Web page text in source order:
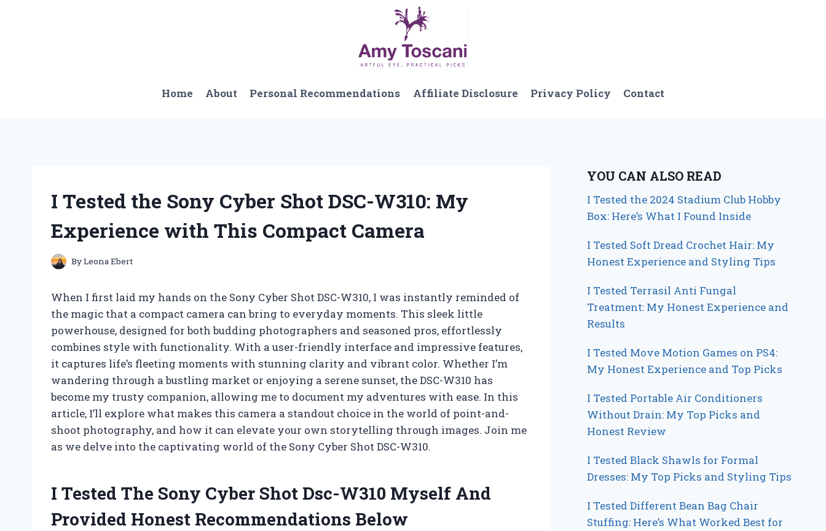
Home About Personal Recommendations Affiliate Disclosure Privacy Policy Contact
I Tested the Sony Cyber Shot DSC-W310: My
Experience with This Compact Camera
ByLeona Ebert
When I first laid my hands on the Sony Cyber Shot DSC-W310, I was instantly reminded of
the magic that a compact camera can bring to everyday moments. This sleek little
powerhouse, designed for both budding photographers and seasoned pros, effortlessly
combines style with functionality. With a user-friendly interface and impressive features,
it captures life’s fleeting moments with stunning clarity and vibrant color. Whether I’m
wandering through a bustling market or enjoying a serene sunset, the DSC-W310 has
become my trusty companion, allowing me to document my adventures with ease. In this
article, I’ll explore what makes this camera a standout choice in the world of point-and-
shoot photography, and how it can elevate your own storytelling through images. Join me
as we delve into the captivating world of the Sony Cyber Shot DSC-W310.
I Tested The Sony Cyber Shot Dsc-W310 Myself And
Provided Honest Recommendations Below
YOU CAN ALSO READ
I Tested the 2024 Stadium Club Hobby
Box: Here’s What I Found Inside
I Tested Soft Dread Crochet Hair: My
Honest Experience and Styling Tips
I Tested Terrasil Anti Fungal
Treatment: My Honest Experience and
Results
I Tested Move Motion Games on PS4:
My Honest Experience and Top Picks
I Tested Portable Air Conditioners
Without Drain: My Top Picks and
Honest Review
I Tested Black Shawls for Formal
Dresses: My Top Picks and Styling Tips
I Tested Different Bean Bag Chair
Stuffing: Here’s What Worked Best for